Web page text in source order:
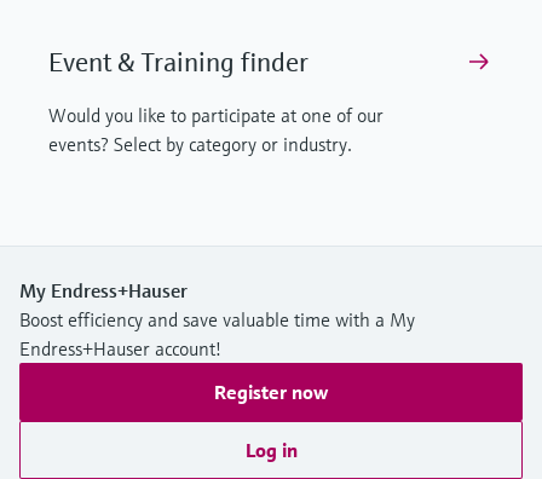
Event & Training finder
Would you like to participate at one of our
events? Select by category or industry.
My Endress+Hauser
Boost efficiency and save valuable time with a My
Endress+Hauser account!
Register now
Log in